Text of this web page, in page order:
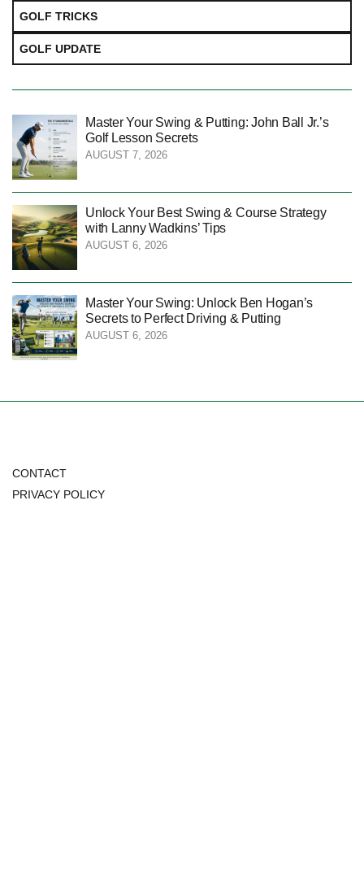
GOLF TRICKS
GOLF UPDATE
Master Your Swing & Putting: John Ball Jr.’s
Golf Lesson Secrets
AUGUST 7, 2026
Unlock Your Best Swing & Course Strategy
with Lanny Wadkins’ Tips
AUGUST 6, 2026
Master Your Swing: Unlock Ben Hogan’s
Secrets to Perfect Driving & Putting
AUGUST 6, 2026
CONTACT
PRIVACY POLICY